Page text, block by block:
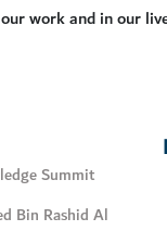
work and in our
Summit
Bin Rashid Al